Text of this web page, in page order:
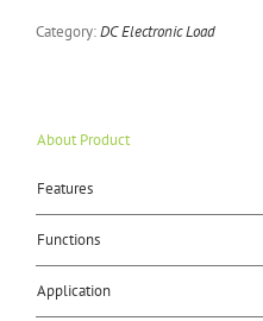
Category:DC Electronic Load
About Product
Features
Functions
Application